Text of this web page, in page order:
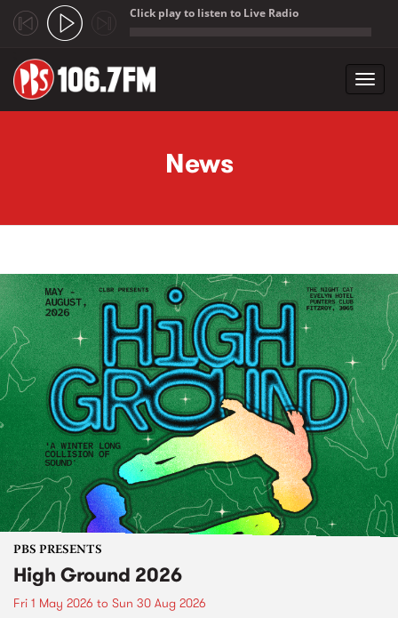
Click play to listen to Live Radio
News
PBS PRESENTS
High Ground 2026
Fri 1 May 2026 to Sun 30 Aug 2026